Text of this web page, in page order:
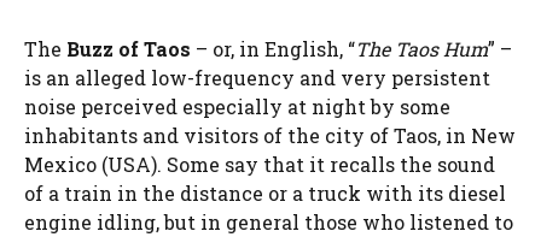
The Buzz of Taos – or, in English, “The Taos Hum” –
is an alleged low-frequency and very persistent
noise perceived especially at night by some
inhabitants and visitors of the city of Taos, in New
Mexico (USA). Some say that it recalls the sound
of a train in the distance or a truck with its diesel
engine idling, but in general those who listened to